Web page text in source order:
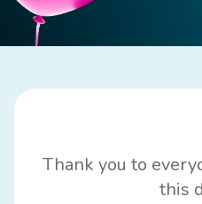
Thank you to
this